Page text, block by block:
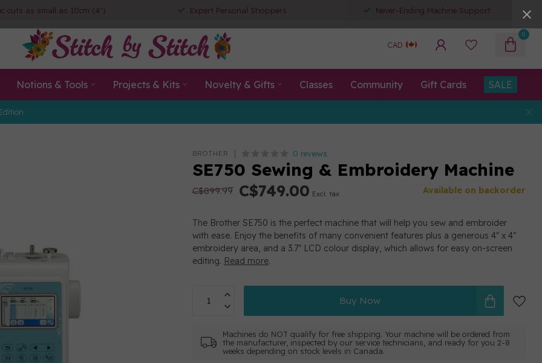
cuts as small as 10cm (4") Expert Personal Shoppers Never-Ending Machine Support
CAD
0
Notions & Tools Projects & Kits Novelty & Gifts Classes Community Gift Cards SALE
BROTHER 0 reviews
SE750 Sewing & Embroidery Machine
C$899.99 C$749.00 Excl. tax Available on backorder
The Brother SE750 is the perfect machine that will help you sew and embroider
with ease. Enjoy the benefits of many convenient features plus a generous 4" x 4"
embroidery area, and a 3.7" LCD colour display, which allows for easy on-screen
editing. Read more.
Buy Now
Machines do NOT qualify for free shipping. Your machine will be ordered from
the manufacturer, inspected by our service technicians, and ready for you 2-8
weeks depending on stock levels in Canada.